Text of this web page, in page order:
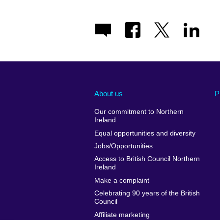
About us
Our commitment to Northern
Ireland
Equal opportunities and diversity
Jobs/Opportunities
Access to British Council Northern
Ireland
Make a complaint
Celebrating 90 years of the British
Council
Affiliate marketing